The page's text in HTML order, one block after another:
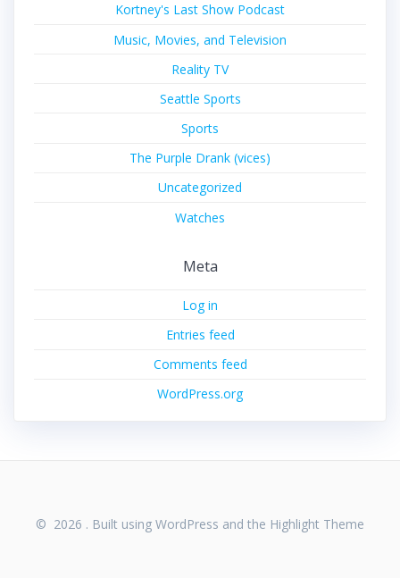
Kortney's Last Show Podcast
Music, Movies, and Television
Reality TV
Seattle Sports
Sports
The Purple Drank (vices)
Uncategorized
Watches
Meta
Log in
Entries feed
Comments feed
WordPress.org
© 2026 . Built using WordPress and the Highlight Theme